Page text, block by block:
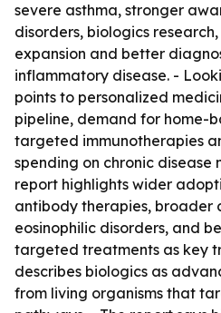
severe asthma, stronger
disorders, biologics
expansion and better
inflammatory disease. -
points to personalized
pipeline, demand for home-
targeted immunotherapies
spending on chronic disease
report highlights wider
antibody therapies, broader
eosinophilic disorders, and
targeted treatments as key
describes biologics as
from living organisms that